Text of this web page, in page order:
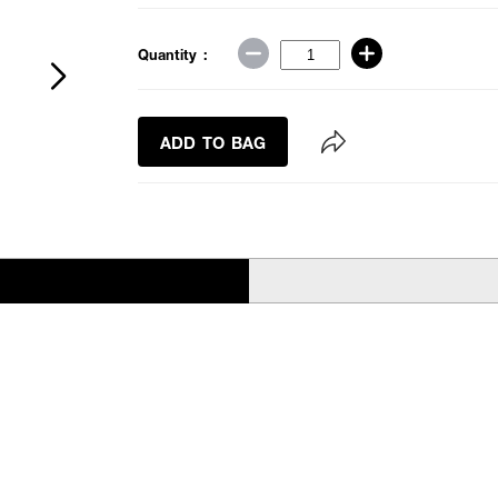
Quantity :
ADD TO BAG